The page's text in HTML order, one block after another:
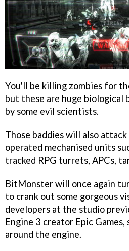
You'll be killing zombies for
but these are huge biological
by some evil scientists.
Those baddies will also
operated mechanised units
tracked RPG turrets, APCs,
BitMonster will once again
to crank out some gorgeous
developers at the studio
Engine 3 creator Epic
around the engine.